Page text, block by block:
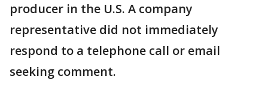
producer in the U.S. A company
representative did not immediately
respond to a telephone call or email
seeking comment.